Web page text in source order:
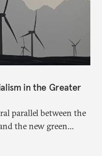
in the Greater
parallel between the
the new green